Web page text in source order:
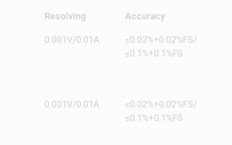
Resolving Accuracy
0.001V/0.01A
≤0.02%+0.02%FS/
≤0.1%+0.1%FS
0.001V/0.01A
≤0.02%+0.02%FS/
≤0.1%+0.1%FS